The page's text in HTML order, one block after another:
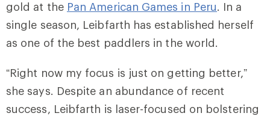
gold at the Pan American Games in Peru. In a
single season, Leibfarth has established herself
as one of the best paddlers in the world.
“Right now my focus is just on getting better,”
she says. Despite an abundance of recent
success, Leibfarth is laser-focused on bolstering